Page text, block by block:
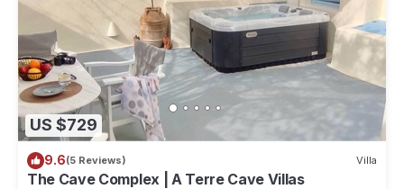
US $729
9.6(5 Reviews) Villa
The Cave Complex | A Terre Cave Villas